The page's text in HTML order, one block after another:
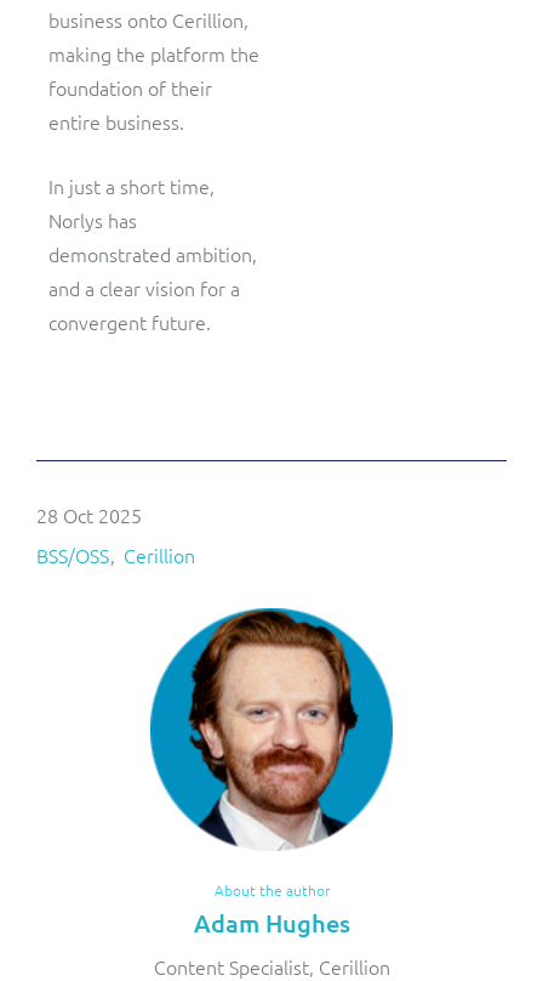
business onto Cerillion,
making the platform the
foundation of their
entire business.
In just a short time,
Norlys has
demonstrated ambition,
and a clear vision for a
convergent future.
28 Oct 2025
BSS/OSS Cerillion
About the author
Adam Hughes
Content Specialist, Cerillion